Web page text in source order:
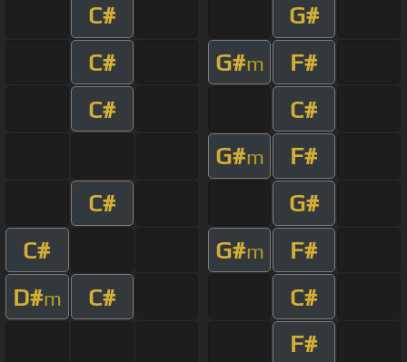
C#
G#
C#
G#m
F#
C#
C#
G#m
F#
C#
G#
C#
G#m
F#
D#m C#
C#
F#